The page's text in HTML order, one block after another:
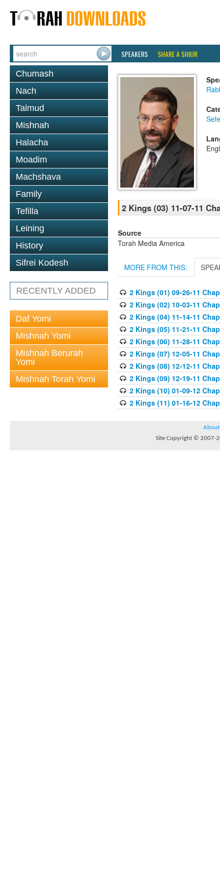
SPEAKERS SHARE A SHIUR
Chumash
Nach
Talmud
Mishnah
Halacha
Moadim
Machshava
Family
Tefilla
Leining
History
Sifrei Kodesh
RECENTLY ADDED
Daf Yomi
Mishnah Yomi
Mishnah Berurah
Yomi
Mishnah Torah Yomi
2 Kings (03) 11-07-11
Source
Torah Media America
MORE FROM THIS:
2 Kings (01) 09-26-11
2 Kings (02) 10-03-11
2 Kings (04) 11-14-11
2 Kings (05) 11-21-11
2 Kings (06) 11-28-11
2 Kings (07) 12-05-11
2 Kings (08) 12-12-11
2 Kings (09) 12-19-11
2 Kings (10) 01-09-12
2 Kings (11) 01-16-12
About
Site Copyright © 2007-